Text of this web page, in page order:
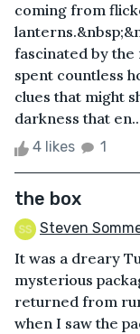
coming from
fascinated by the
spent countless
clues that might
darkness that
4 likes 1
the box
Steven
It was a dreary
mysterious
returned from
when I saw the